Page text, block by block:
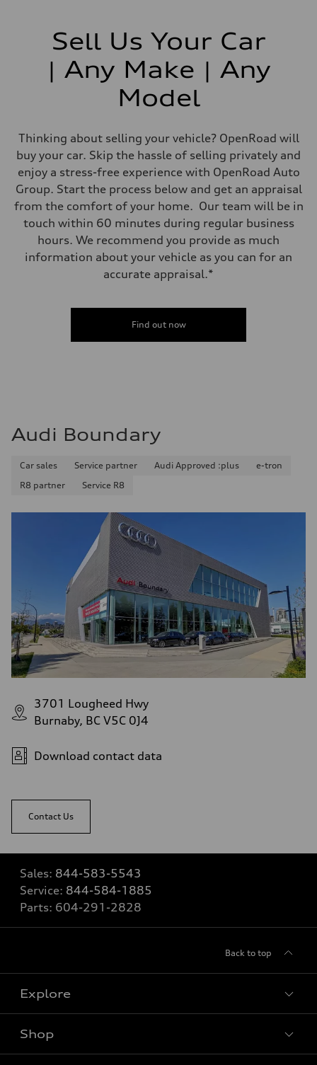
Sell Us Your Car
| Any Make | Any
Model
Thinking about selling your vehicle? OpenRoad will
buy your car. Skip the hassle of selling privately and
enjoy a stress-free experience with OpenRoad Auto
Group. Start the process below and get an appraisal
from the comfort of your home. Our team will be in
touch within 60 minutes during regular business
hours. We recommend you provide as much
information about your vehicle as you can for an
accurate appraisal.*
Find out now
Audi Boundary
Car sales Service partner Audi Approved :plus
e-tron
R8 partner
Service R8
3701 Lougheed Hwy
Burnaby, BC V5C 0J4
Download contact data
Contact Us
Sales: 844-583-5543
Service: 844-584-1885
Parts: 604-291-2828
Back to top
Explore
View all models
Shop